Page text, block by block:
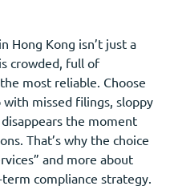
Hong Kong isn’t just a
crowded, full of
most reliable. Choose
missed filings, sloppy
the moment
That’s why the choice
and more about
compliance strategy.